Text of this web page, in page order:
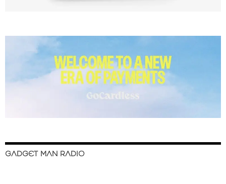
GADGET MAN RADIO